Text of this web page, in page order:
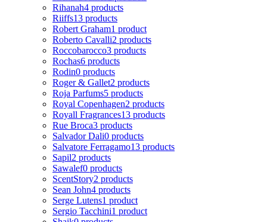
Rihanah4 products
Riiffs13 products
Robert Graham1 product
Roberto Cavalli2 products
Roccobarocco3 products
Rochas6 products
Rodin0 products
Roger & Gallet2 products
Roja Parfums5 products
Royal Copenhagen2 products
Royall Fragrances13 products
Rue Broca3 products
Salvador Dali0 products
Salvatore Ferragamo13 products
Sapil2 products
Sawalef0 products
ScentStory2 products
Sean John4 products
Serge Lutens1 product
Sergio Tacchini1 product